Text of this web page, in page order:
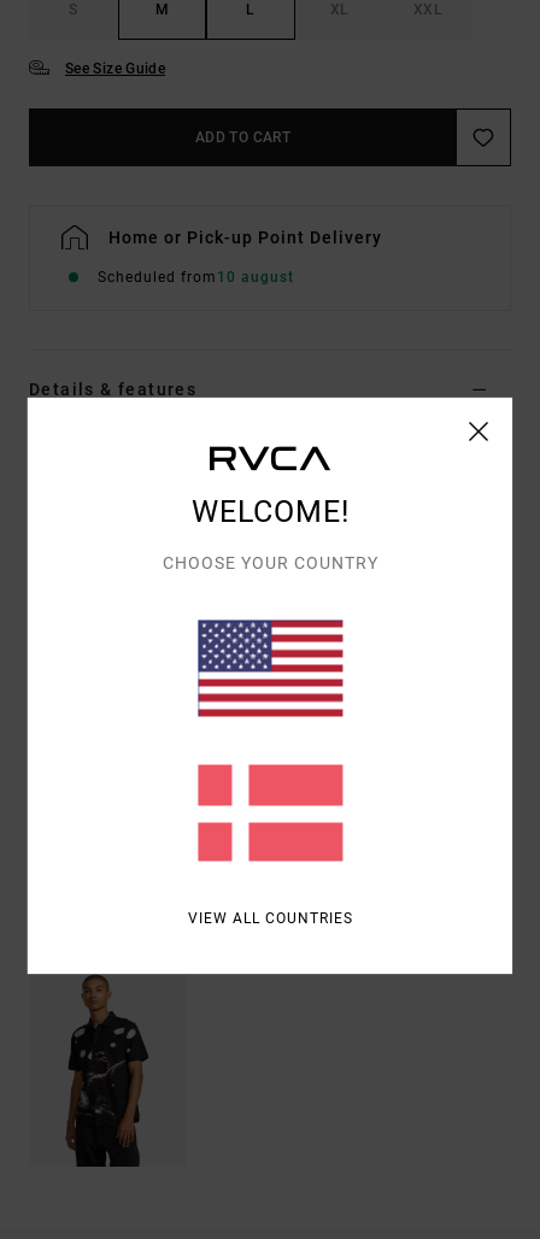
S M L XL XXL
See Size Guide
ADD TO CART
Home or Pick-up Point Delivery
Scheduled from 10 august
Details & features
Men Black Short Sleeve Shirt
Engineered Photo Print
ALI x RVCA Signature Label on bottom hem
Shipping & Returns
Recently Viewed
WELCOME!
CHOOSE YOUR COUNTRY
VIEW ALL COUNTRIES